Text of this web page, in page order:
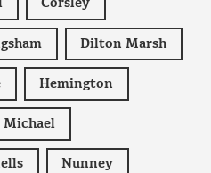
Corsley
Dilton Marsh
Hemington
Michael
Nunney